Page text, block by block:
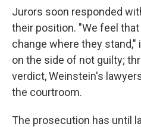
Jurors soon responded
their position. "We feel
change where they stand,"
on the side of not guilty;
verdict, Weinstein's
the courtroom.
The prosecution has until